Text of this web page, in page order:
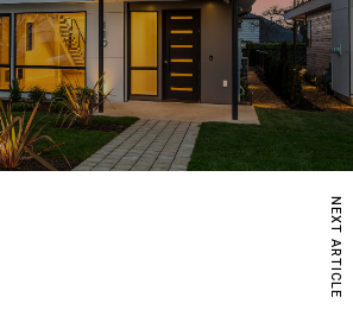
NEXT ARTICLE